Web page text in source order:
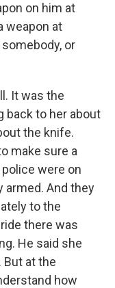
on him at
weapon at
or
It was the
back to her about
the knife.
make sure a
were on
armed. And they
to the
there was
He said she
But at the
how